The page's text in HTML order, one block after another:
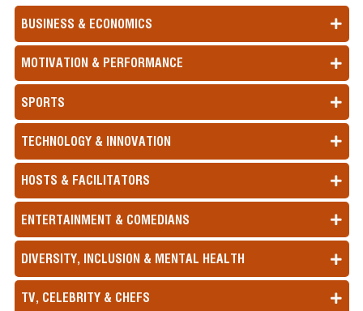
BUSINESS & ECONOMICS
MOTIVATION & PERFORMANCE
SPORTS
TECHNOLOGY & INNOVATION
HOSTS & FACILITATORS
ENTERTAINMENT & COMEDIANS
DIVERSITY, INCLUSION & MENTAL HEALTH
TV, CELEBRITY & CHEFS